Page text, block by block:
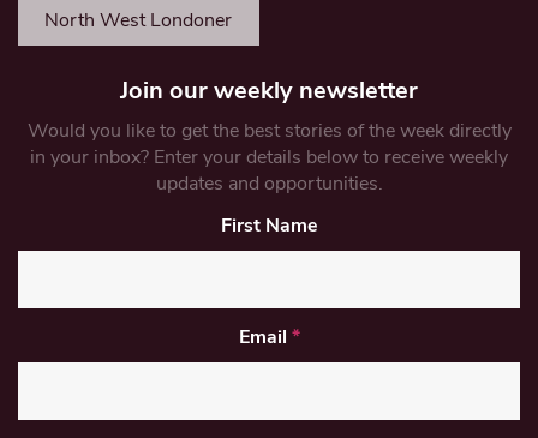
North West Londoner
Join our weekly newsletter
Would you like to get the best stories of the week directly
in your inbox? Enter your details below to receive weekly
updates and opportunities.
First Name
Email *